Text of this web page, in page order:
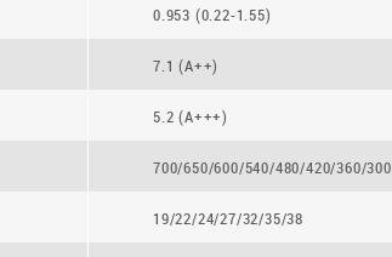
0.953 (0.22-1.55)
7.1 (А++)
5.2 (А+++)
700/650/600/540/480/420/360/300
19/22/24/27/32/35/38